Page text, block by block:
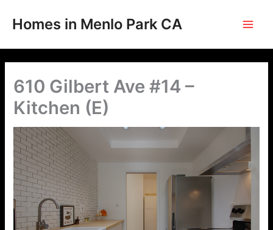
Homes in Menlo Park CA
610 Gilbert Ave #14 –
Kitchen (E)